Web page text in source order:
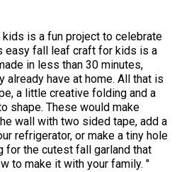
is a fun project to celebrate
easy fall leaf craft for kids is a
in less than 30 minutes,
have at home. All that is
a little creative folding and a
shape. These would make
wall with two sided tape, add a
refrigerator, or make a tiny hole
for the cutest fall garland that
to make it with your family. "